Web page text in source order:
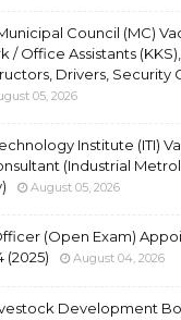
Council (MC)
/ Office Assistants
Drivers, Security
05, 2026
Institute (ITI)
(Industrial
August 05, 2026
(Open Exam)
(2025)
August 04, 2026
Development